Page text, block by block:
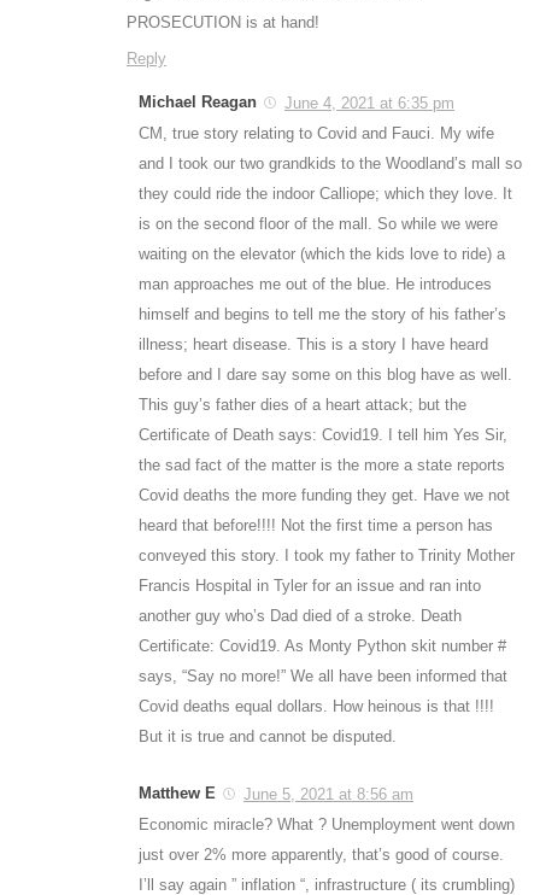
PROSECUTION is at hand!
Reply
Michael Reagan
June 4, 2021 at 6:35 pm
CM, true story relating to Covid and Fauci. My wife
and I took our two grandkids to the Woodland’s mall so
they could ride the indoor Calliope; which they love. It
is on the second floor of the mall. So while we were
waiting on the elevator (which the kids love to ride) a
man approaches me out of the blue. He introduces
himself and begins to tell me the story of his father’s
illness; heart disease. This is a story I have heard
before and I dare say some on this blog have as well.
This guy’s father dies of a heart attack; but the
Certificate of Death says: Covid19. I tell him Yes Sir,
the sad fact of the matter is the more a state reports
Covid deaths the more funding they get. Have we not
heard that before!!!! Not the first time a person has
conveyed this story. I took my father to Trinity Mother
Francis Hospital in Tyler for an issue and ran into
another guy who’s Dad died of a stroke. Death
Certificate: Covid19. As Monty Python skit number #
says, “Say no more!” We all have been informed that
Covid deaths equal dollars. How heinous is that !!!!
But it is true and cannot be disputed.
Matthew E
June 5, 2021 at 8:56 am
Economic miracle? What ? Unemployment went down
just over 2% more apparently, that’s good of course.
I’ll say again ” inflation “, infrastructure ( its crumbling)